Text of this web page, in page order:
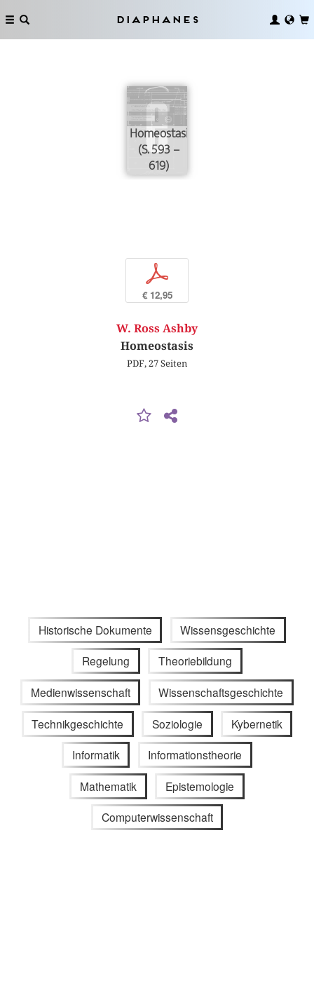
Diaphanes
Homeostasis
(S. 593 –
619)
p
€ 12,95
W. Ross Ashby
Homeostasis
PDF, 27 Seiten
Historische Dokumente Wissensgeschichte
Regelung Theoriebildung
Medienwissenschaft Wissenschaftsgeschichte
Technikgeschichte Soziologie Kybernetik
Informatik Informationstheorie
Mathematik Epistemologie
Computerwissenschaft